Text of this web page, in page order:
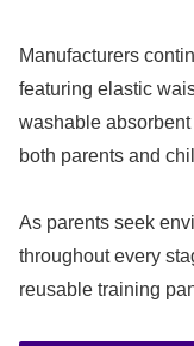
Manufacturers
featuring elastic
washable
both parents and
As parents seek
throughout every
reusable training